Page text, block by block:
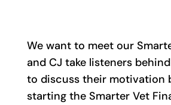
We want to meet our
and CJ take listeners
to discuss their motivation
starting the Smarter Vet